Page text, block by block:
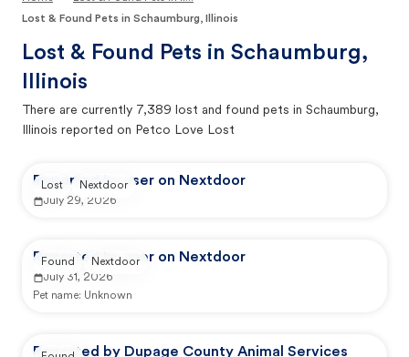
Lost & Found Pets in Schaumburg, Illinois
Lost & Found Pets in Schaumburg,
Illinois
There are currently 7,389 lost and found pets in Schaumburg,
Illinois reported on Petco Love Lost
Reported by user on Nextdoor
July 29, 2026
Lost Nextdoor
Reported by user on Nextdoor
July 31, 2026
Pet name: Unknown
Found Nextdoor
Reported by Dupage County Animal Services